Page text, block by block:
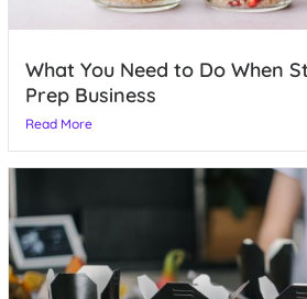
What You Need to Do When
Prep Business
Read More